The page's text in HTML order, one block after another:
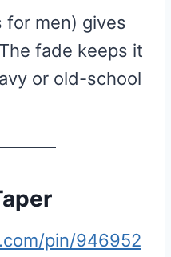
for men) gives
fade keeps it
or old-school
pin/946952